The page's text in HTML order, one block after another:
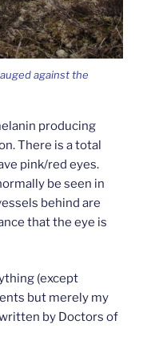
against the
producing
There is a total
pink/red eyes.
be seen in
behind are
that the eye is
(except
but merely my
by Doctors of